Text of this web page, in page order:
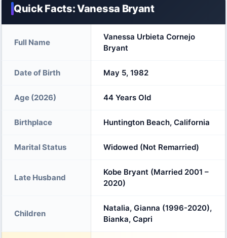
Quick Facts: Vanessa Bryant
Full Name
Vanessa Urbieta Cornejo
Bryant
Date of Birth May 5, 1982
Age (2026) 44 Years Old
Birthplace Huntington Beach, California
Marital Status Widowed (Not Remarried)
Late Husband
Kobe Bryant (Married 2001 –
2020)
Children
Natalia, Gianna (1996-2020),
Bianka, Capri